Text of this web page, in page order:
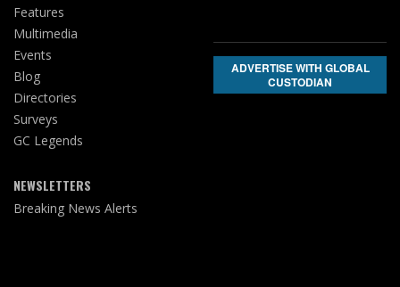
Features
Multimedia
Events
Blog
Directories
Surveys
GC Legends
NEWSLETTERS
Breaking News Alerts
ADVERTISE WITH GLOBAL
CUSTODIAN